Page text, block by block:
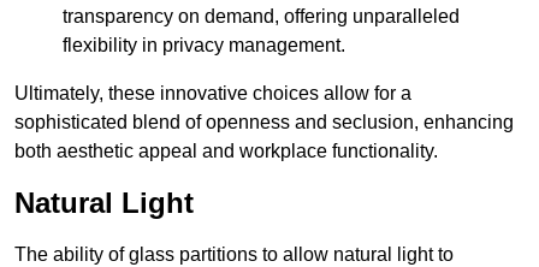
transparency on demand, offering unparalleled
flexibility in privacy management.
Ultimately, these innovative choices allow for a
sophisticated blend of openness and seclusion, enhancing
both aesthetic appeal and workplace functionality.
Natural Light
The ability of glass partitions to allow natural light to